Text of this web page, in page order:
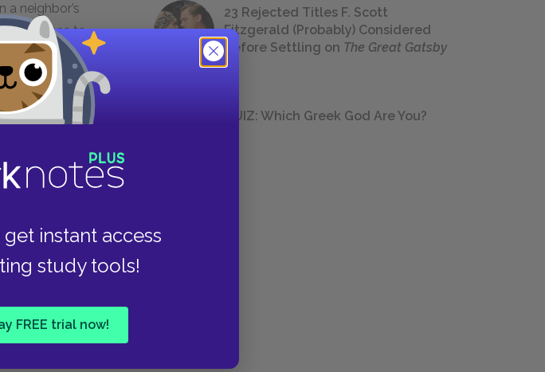
instant access
study tools!
FREE trial now!
a neighbor’s
has to
on their way
to keep up with
the man and
Max is no
Hans waits for
to recruit
go. The
army. After
and scatter bread
Shaker.” It is the
day.
Another
23 Rejected Titles F. Scott
Fitzgerald (Probably) Considered
Before Settling on The Great Gatsby
QUIZ: Which Greek God Are You?